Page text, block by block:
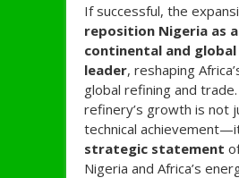
If successful, the
reposition Nigeria as a
continental and
leader, reshaping
global refining and
refinery’s growth is not
technical
strategic statement
Nigeria and Africa’s